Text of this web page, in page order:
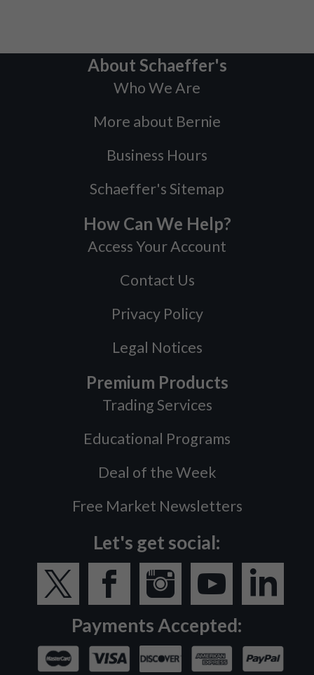
About Schaeffer's
Who We Are
More about Bernie
Business Hours
Schaeffer's Sitemap
How Can We Help?
Access Your Account
Contact Us
Privacy Policy
Legal Notices
Premium Products
Trading Services
Educational Programs
Deal of the Week
Free Market Newsletters
Let's get social:
Payments Accepted: